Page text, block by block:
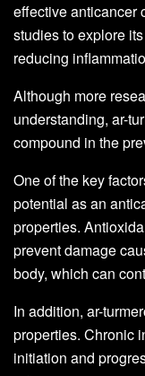
effective anticancer
studies to explore
reducing
Although more
understanding, ar-
compound in the
One of the key
potential as an
properties.
prevent damage
body, which can
In addition, ar-
properties. Chronic
initiation and